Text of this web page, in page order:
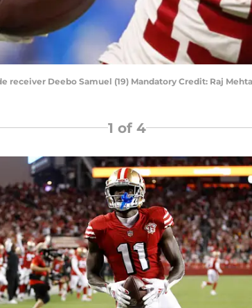
receiver Deebo Samuel (19) Mandatory Credit: Raj
1 of 4